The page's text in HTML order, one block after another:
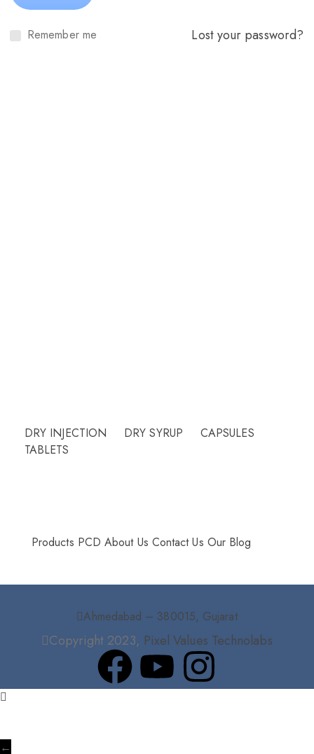
Remember me Lost your password?
DRY INJECTION DRY SYRUP
CAPSULES
TABLETS
Products PCD About Us Contact Us Our Blog
Ahmedabad – 380015, Gujarat
Copyright 2023, Pixel Values Technolabs
←